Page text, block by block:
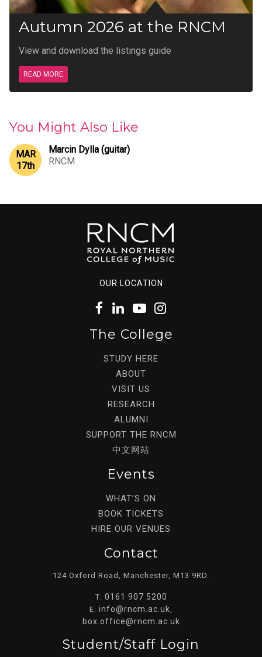
Autumn 2026 at the RNCM
View and download the listings guide
READ MORE
You Might Also Like
MAR
17th
Marcin Dylla (guitar)
RNCM
OUR LOCATION
The College
STUDY HERE
ABOUT
VISIT US
RESEARCH
ALUMNI
SUPPORT THE RNCM
中文网站
Events
WHAT’S ON
BOOK TICKETS
HIRE OUR VENUES
Contact
124 Oxford Road, Manchester, M13 9RD.
T: 0161 907 5200
E: info@rncm.ac.uk
box.office@rncm.ac.uk
Student/staff Login